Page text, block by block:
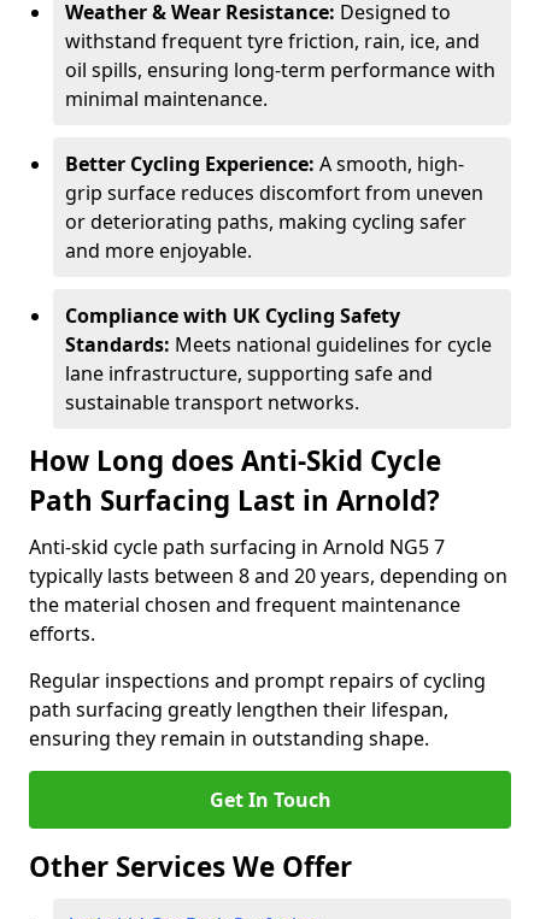
Weather & Wear Resistance: Designed to
withstand frequent tyre friction, rain, ice, and
oil spills, ensuring long-term performance with
minimal maintenance.
Better Cycling Experience: A smooth, high-
grip surface reduces discomfort from uneven
or deteriorating paths, making cycling safer
and more enjoyable.
Compliance with UK Cycling Safety
Standards: Meets national guidelines for cycle
lane infrastructure, supporting safe and
sustainable transport networks.
How Long does Anti-Skid Cycle
Path Surfacing Last in Arnold?
Anti-skid cycle path surfacing in Arnold NG5 7
typically lasts between 8 and 20 years, depending on
the material chosen and frequent maintenance
efforts.
Regular inspections and prompt repairs of cycling
path surfacing greatly lengthen their lifespan,
ensuring they remain in outstanding shape.
Get In Touch
Other Services We Offer